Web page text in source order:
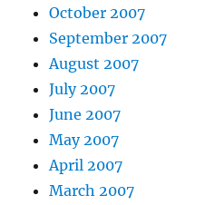
October 2007
September 2007
August 2007
July 2007
June 2007
May 2007
April 2007
March 2007